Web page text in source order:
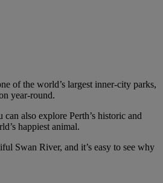
of the world’s largest inner-city parks,
year-round.
also explore Perth’s historic and
happiest animal.
Swan River, and it’s easy to see why